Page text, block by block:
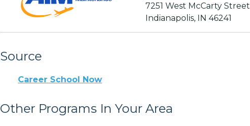
7251 West McCarty Street
Indianapolis, IN 46241
Source
Career School Now
Other Programs In Your Area